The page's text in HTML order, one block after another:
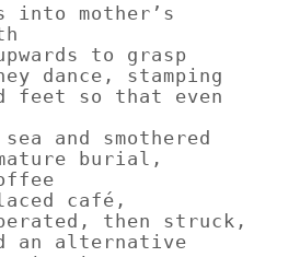
into mother’s
to grasp
dance, stamping
feet so that even
and smothered
burial,
café,
then struck,
an alternative